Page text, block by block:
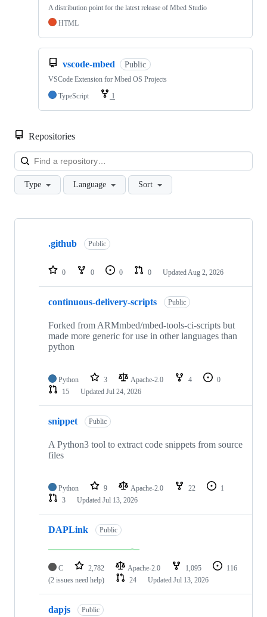
A distribution point for the latest release of Mbed Studio
HTML
vscode-mbed Public
VSCode Extension for Mbed OS Projects
TypeScript
1
Repositories
Type Language Sort
Showing
repositories
.github Public
0 0 0 0 Updated Aug 2, 2026
continuous-delivery-scripts Public
Forked from ARMmbed/mbed-tools-ci-scripts but
made more generic for use in other languages than
python
Python 3 Apache-2.0 4
0
15
Updated Jul 24, 2026
snippet Public
A Python3 tool to extract code snippets from source
files
Python 9 Apache-2.0 22
1
3
Updated Jul 13, 2026
DAPLink Public
C 2,782 Apache-2.0 1,095
116
(2 issues need help)
24 Updated Jul 13, 2026
dapjs Public